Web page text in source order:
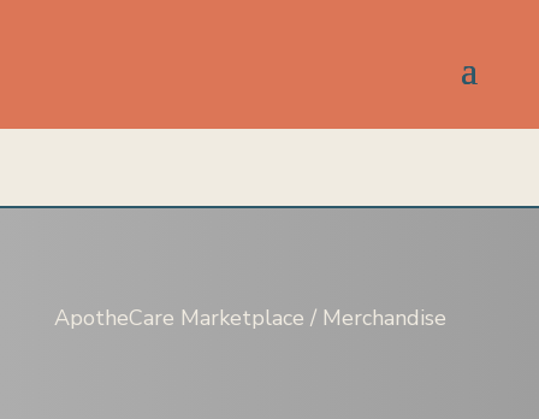
ApotheCare Marketplace / Merchandise